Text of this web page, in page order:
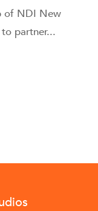
of NDI New
partner...